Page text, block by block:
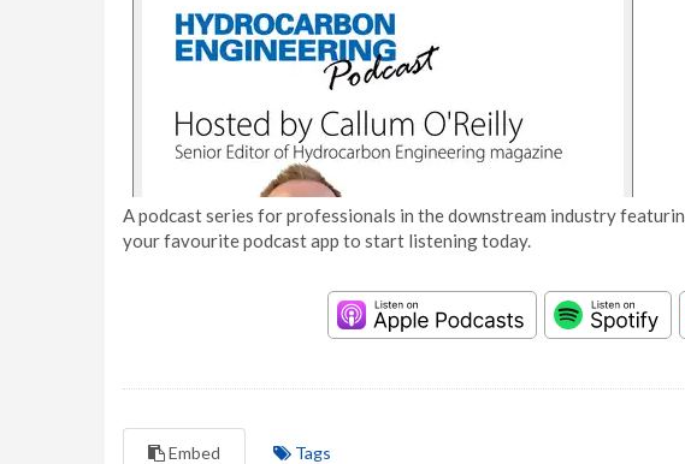
A podcast series for professionals in the downstream industry
your favourite podcast app to start listening today.
Embed Tags